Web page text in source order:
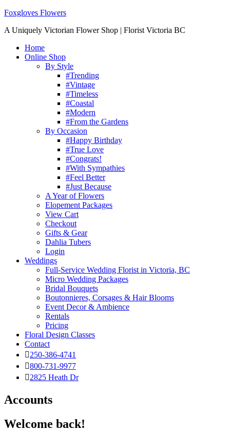
Foxgloves Flowers
A Uniquely Victorian Flower Shop | Florist Victoria BC
Home
Online Shop
By Style
#Trending
#Vintage
#Timeless
#Coastal
#Modern
#From the Gardens
By Occasion
#Happy Birthday
#True Love
#Congrats!
#With Sympathies
#Feel Better
#Just Because
A Year of Flowers
Elopement Packages
View Cart
Checkout
Gifts & Gear
Dahlia Tubers
Login
Weddings
Full-Service Wedding Florist in Victoria, BC
Micro Wedding Packages
Bridal Bouquets
Boutonnieres, Corsages & Hair Blooms
Event Decor & Ambience
Rentals
Pricing
Floral Design Classes
Contact
250-386-4741
800-731-9977
2825 Heath Dr
Accounts
Welcome back!